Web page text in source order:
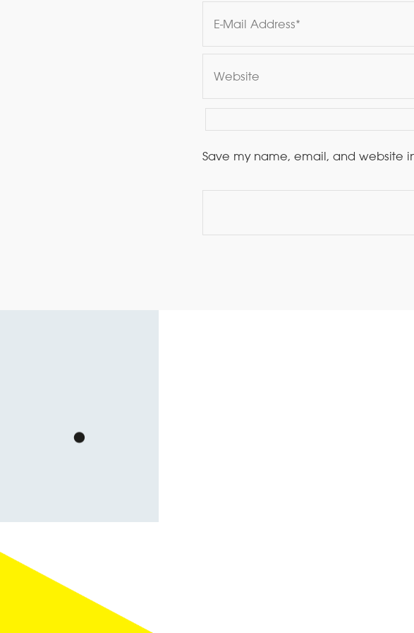
Save my name, email, and website